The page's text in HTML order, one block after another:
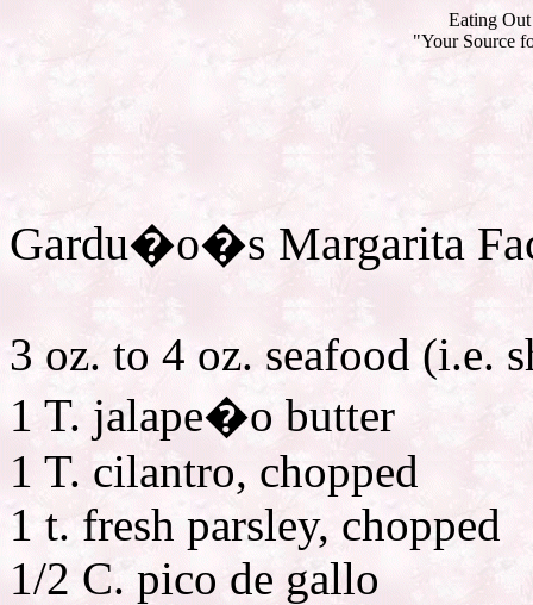
Eating Out
"Your Source
Gardu�o�s Margarita
3 oz. to 4 oz. seafood (i.e.
1 T. jalape�o butter
1 T. cilantro, chopped
1 t. fresh parsley, chopped
1/2 C. pico de gallo